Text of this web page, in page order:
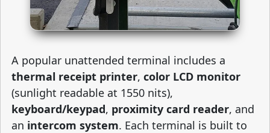
A popular unattended terminal includes a
thermal receipt printer, color LCD monitor
(sunlight readable at 1550 nits),
keyboard/keypad, proximity card reader, and
an intercom system. Each terminal is built to